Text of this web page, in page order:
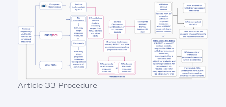
Article 33 Procedure